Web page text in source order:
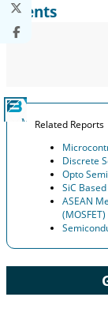
Clients
Related Reports
Discrete
Opto
SiC
ASEAN